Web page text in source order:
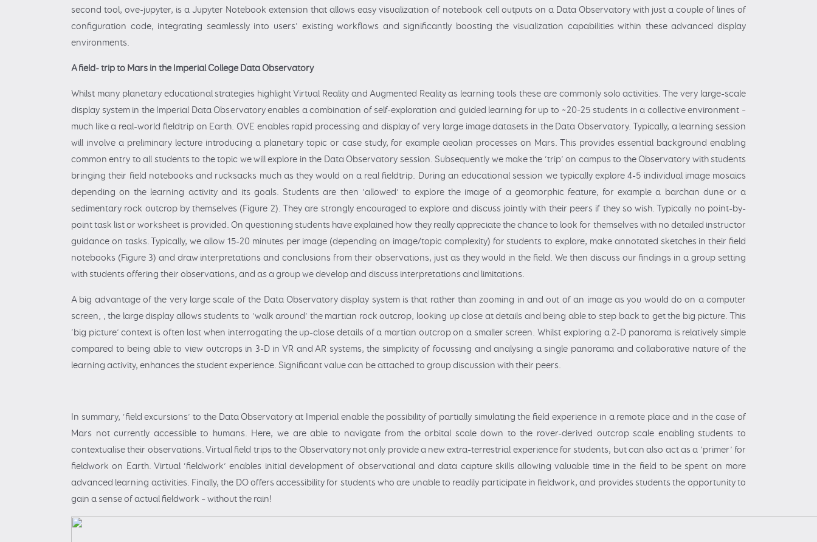
second tool, ove-jupyter, is a Jupyter Notebook extension that allows easy visualization of notebook cell outputs on a Data Observatory with just a couple of lines of
configuration code, integrating seamlessly into users' existing workflows and significantly boosting the visualization capabilities within these advanced display
environments.
A field- trip to Mars in the Imperial College Data Observatory
Whilst many planetary educational strategies highlight Virtual Reality and Augmented Reality as learning tools these are commonly solo activities. The very large-scale
display system in the Imperial Data Observatory enables a combination of self-exploration and guided learning for up to ~20-25 students in a collective environment –
much like a real-world fieldtrip on Earth. OVE enables rapid processing and display of very large image datasets in the Data Observatory. Typically, a learning session
will involve a preliminary lecture introducing a planetary topic or case study, for example aeolian processes on Mars. This provides essential background enabling
common entry to all students to the topic we will explore in the Data Observatory session. Subsequently we make the ‘trip’ on campus to the Observatory with students
bringing their field notebooks and rucksacks much as they would on a real fieldtrip. During an educational session we typically explore 4-5 individual image mosaics
depending on the learning activity and its goals. Students are then ‘allowed’ to explore the image of a geomorphic feature, for example a barchan dune or a
sedimentary rock outcrop by themselves (Figure 2). They are strongly encouraged to explore and discuss jointly with their peers if they so wish. Typically no point-by-
point task list or worksheet is provided. On questioning students have explained how they really appreciate the chance to look for themselves with no detailed instructor
guidance on tasks. Typically, we allow 15-20 minutes per image (depending on image/topic complexity) for students to explore, make annotated sketches in their field
notebooks (Figure 3) and draw interpretations and conclusions from their observations, just as they would in the field. We then discuss our findings in a group setting
with students offering their observations, and as a group we develop and discuss interpretations and limitations.
A big advantage of the very large scale of the Data Observatory display system is that rather than zooming in and out of an image as you would do on a computer
screen, , the large display allows students to ‘walk around’ the martian rock outcrop, looking up close at details and being able to step back to get the big picture. This
‘big picture’ context is often lost when interrogating the up-close details of a martian outcrop on a smaller screen. Whilst exploring a 2-D panorama is relatively simple
compared to being able to view outcrops in 3-D in VR and AR systems, the simplicity of focussing and analysing a single panorama and collaborative nature of the
learning activity, enhances the student experience. Significant value can be attached to group discussion with their peers.
In summary, ‘field excursions’ to the Data Observatory at Imperial enable the possibility of partially simulating the field experience in a remote place and in the case of
Mars not currently accessible to humans. Here, we are able to navigate from the orbital scale down to the rover-derived outcrop scale enabling students to
contextualise their observations. Virtual field trips to the Observatory not only provide a new extra-terrestrial experience for students, but can also act as a ‘primer’ for
fieldwork on Earth. Virtual ‘fieldwork’ enables initial development of observational and data capture skills allowing valuable time in the field to be spent on more
advanced learning activities. Finally, the DO offers accessibility for students who are unable to readily participate in fieldwork, and provides students the opportunity to
gain a sense of actual fieldwork – without the rain!